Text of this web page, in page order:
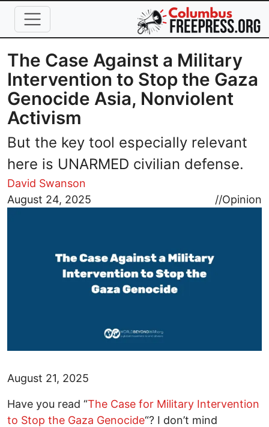
Skip to main content
The Case Against a Military
Intervention to Stop the Gaza
Genocide Asia, Nonviolent
Activism
But the key tool especially relevant
here is UNARMED civilian defense.
David Swanson
August 24, 2025
//Opinion
Image
August 21, 2025
Have you read “The Case for Military Intervention
to Stop the Gaza Genocide“? I don’t mind